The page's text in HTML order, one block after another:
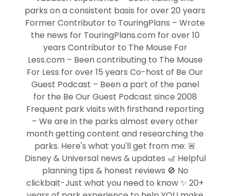
parks on a consistent basis for over 20 years
Former Contributor to TouringPlans – Wrote
the news for TouringPlans.com for over 10
years Contributor to The Mouse For
Less.com – Been contributing to The Mouse
For Less for over 15 years Co-host of Be Our
Guest Podcast – Been a part of the panel
for the Be Our Guest Podcast since 2008
Frequent park visits with firsthand reporting
– We are in the parks almost every other
month getting content and researching the
parks. Here's what you'll get from me: 🚨
Disney & Universal news & updates 🎢 Helpful
planning tips & honest reviews 🚫 No
clickbait-Just what you need to know ✨ 20+